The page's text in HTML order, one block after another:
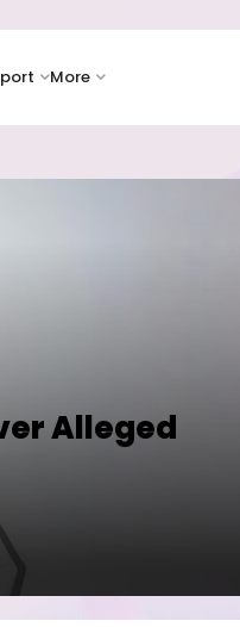
More
Alleged